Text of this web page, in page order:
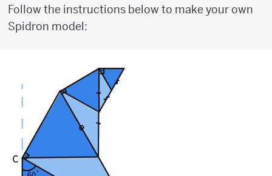
Follow the instructions below to make your own
Spidron model: